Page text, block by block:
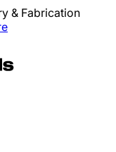
& Fabrication